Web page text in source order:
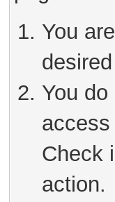
You
You
Check
action.